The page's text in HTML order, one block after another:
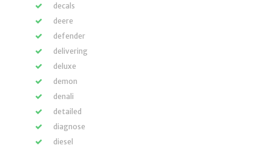
decals
deere
defender
delivering
deluxe
demon
denali
detailed
diagnose
diesel